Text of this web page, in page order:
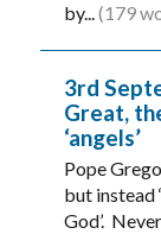
by...(179
3rd
Great,
‘angels’
Pope
but instead
God’.